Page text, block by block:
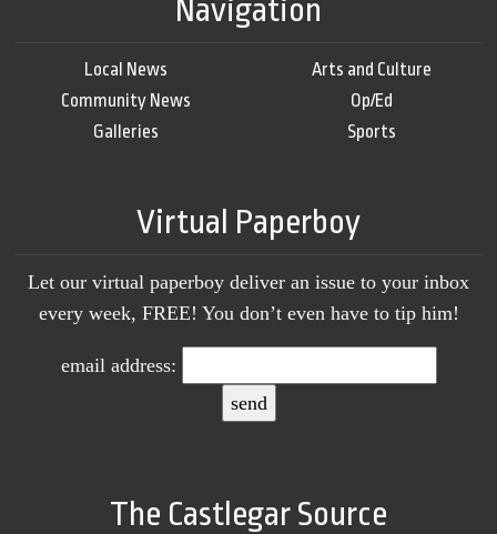
Navigation
Local News
Community News
Galleries
Arts and Culture
Op/Ed
Sports
Virtual Paperboy
Let our virtual paperboy deliver an issue to your inbox
every week, FREE! You don’t even have to tip him!
email address:
The Castlegar Source